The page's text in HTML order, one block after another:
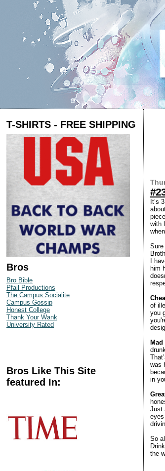
T-SHIRTS - FREE SHIPPING
Bros
Bro Bible
Pfail Productions
The Campus Socialite
Campus Gossip
Honest College
Thank Your Wank
University Rated
Bros Like This Site
featured In:
It’s
with
Sure
I
him
of
you
Mad
was
in
Just
So
the